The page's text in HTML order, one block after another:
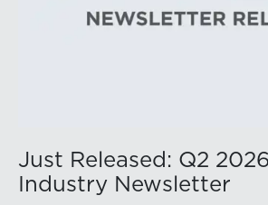
Just Released: Q2
Industry Newsletter